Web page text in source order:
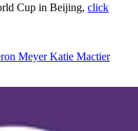
Cup in Beijing, click
MeyerKatie Mactier